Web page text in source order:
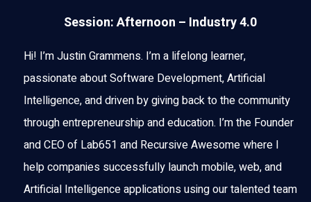
Session: Afternoon – Industry 4.0
Hi! I’m Justin Grammens. I’m a lifelong learner,
passionate about Software Development, Artificial
Intelligence, and driven by giving back to the community
through entrepreneurship and education. I’m the Founder
and CEO of Lab651 and Recursive Awesome where I
help companies successfully launch mobile, web, and
Artificial Intelligence applications using our talented team